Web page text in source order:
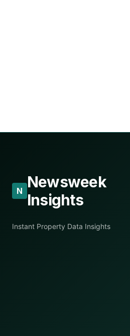
N Newsweek
Insights
Instant Property Data Insights